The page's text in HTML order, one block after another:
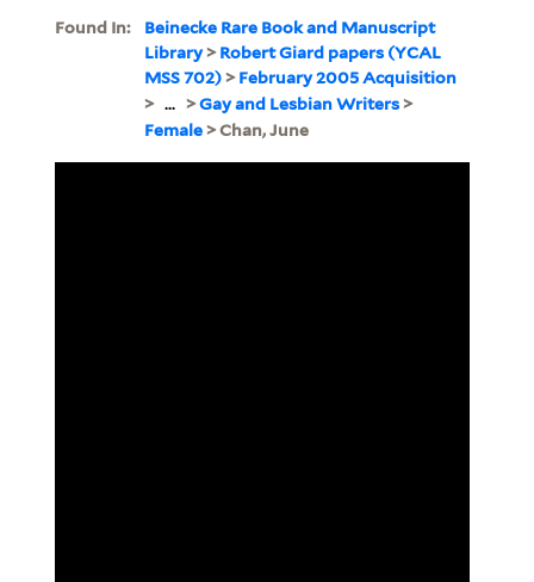
Found In:
Beinecke Rare Book and Manuscript
Library>Robert Giard papers (YCAL
MSS 702)>February 2005 Acquisition
> ... >Gay and Lesbian Writers>
Female> Chan, June